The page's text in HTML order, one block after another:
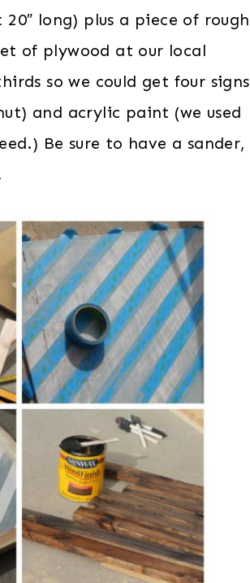
long) plus a piece of rough
of plywood at our local
so we could get four signs
and acrylic paint (we used
Be sure to have a sander,